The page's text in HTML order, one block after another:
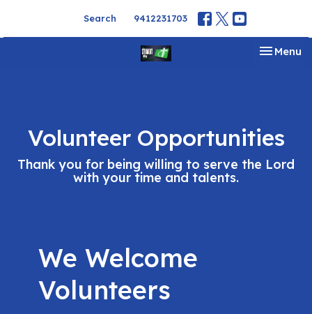
Search 9412231703
Toggle
Menu
Volunteer Opportunities
Thank you for being willing to serve the Lord
with your time and talents.
We Welcome
Volunteers